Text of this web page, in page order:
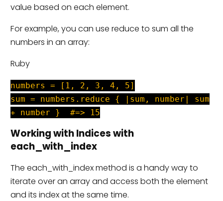
value based on each element.
For example, you can use reduce to sum all the
numbers in an array:
Ruby
numbers = [1, 2, 3, 4, 5]
sum = numbers.reduce { |sum, number| sum
+ number } #=> 15
Working with Indices with
each_with_index
The each_with_index method is a handy way to
iterate over an array and access both the element
and its index at the same time.